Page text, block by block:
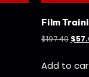
Film
$197.40 $
Add to